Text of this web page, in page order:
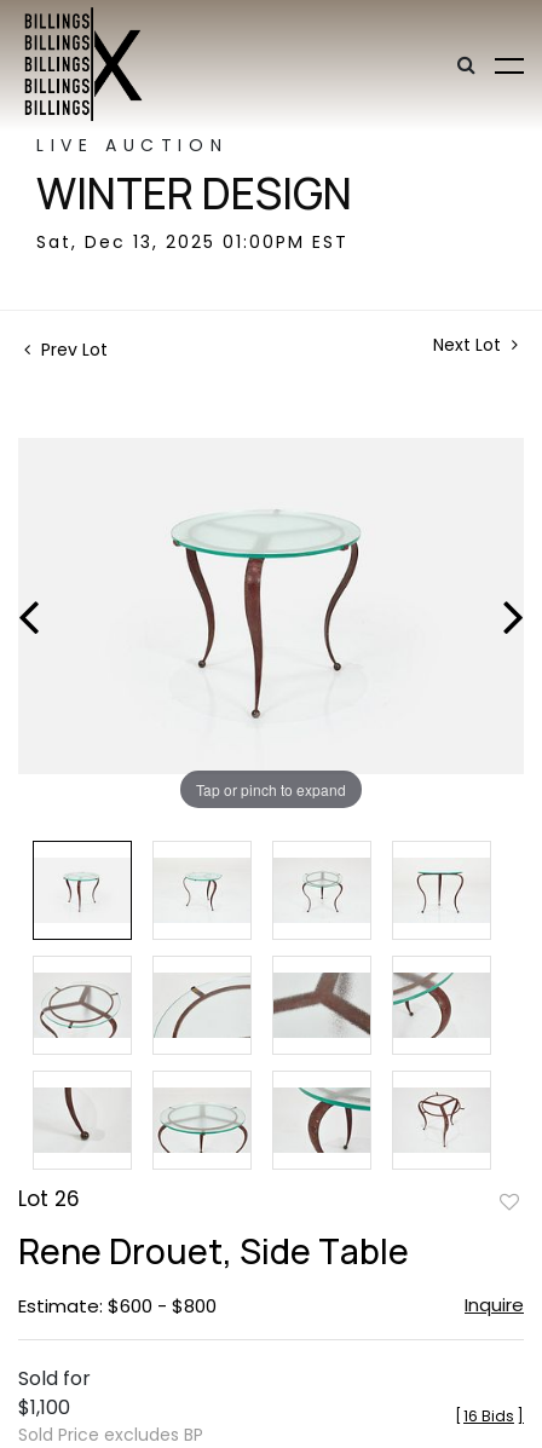
LIVE AUCTION
WINTER DESIGN
Sat, Dec 13, 2025 01:00PM EST
Prev Lot Next Lot
Tap or pinch to expand
Lot 26
Rene Drouet, Side Table
Estimate: $600 - $800 Inquire
Sold for
$1,100
Sold Price excludes BP
16 Bids